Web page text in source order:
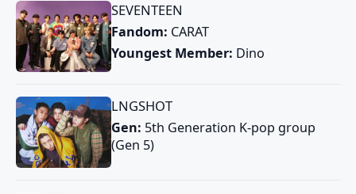
SEVENTEEN
Fandom: CARAT
Youngest Member: Dino
LNGSHOT
Gen: 5th Generation K-pop group
(Gen 5)